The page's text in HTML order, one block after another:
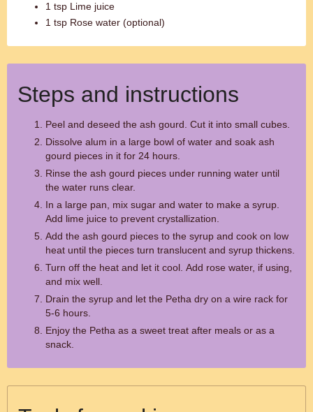
1 tsp Lime juice
1 tsp Rose water (optional)
Steps and instructions
Peel and deseed the ash gourd. Cut it into small cubes.
Dissolve alum in a large bowl of water and soak ash
gourd pieces in it for 24 hours.
Rinse the ash gourd pieces under running water until
the water runs clear.
In a large pan, mix sugar and water to make a syrup.
Add lime juice to prevent crystallization.
Add the ash gourd pieces to the syrup and cook on low
heat until the pieces turn translucent and syrup thickens.
Turn off the heat and let it cool. Add rose water, if using,
and mix well.
Drain the syrup and let the Petha dry on a wire rack for
5-6 hours.
Enjoy the Petha as a sweet treat after meals or as a
snack.